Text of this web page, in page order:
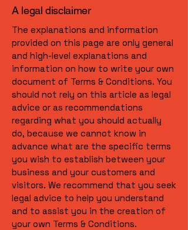
A legal disclaimer
The explanations and information
provided on this page are only general
and high-level explanations and
information on how to write your own
document of Terms & Conditions. You
should not rely on this article as legal
advice or as recommendations
regarding what you should actually
do, because we cannot know in
advance what are the specific terms
you wish to establish between your
business and your customers and
visitors. We recommend that you seek
legal advice to help you understand
and to assist you in the creation of
your own Terms & Conditions.